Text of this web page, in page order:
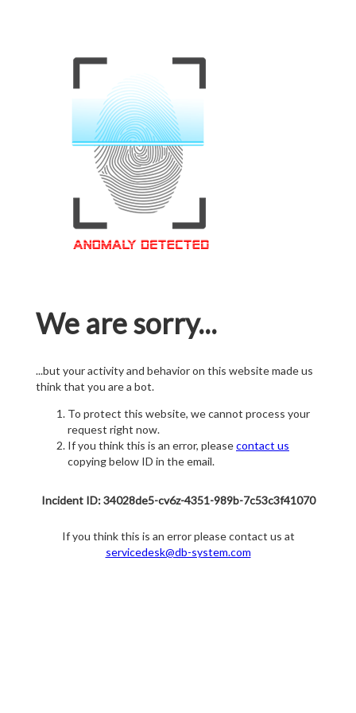
We are sorry...
...but your activity and behavior on this website made us
think that you are a bot.
To protect this website, we cannot process your
request right now.
If you think this is an error, pleasecontact us
copying below ID in the email.
Incident ID: 34028de5-cv6z-4351-989b-7c53c3f41070
If you think this is an error please contact us at
servicedesk@db-system.com